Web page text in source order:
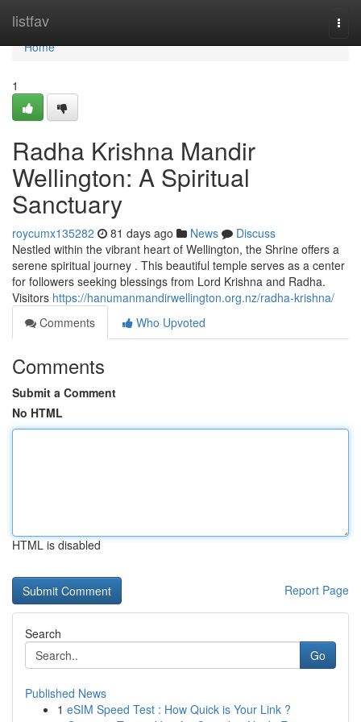
listfav
Home
Home
1
Radha Krishna Mandir
Wellington: A Spiritual
Sanctuary
roycumx135282 81 days ago News
Discuss
Nestled within the vibrant heart of Wellington, the Shrine offers a
serene spiritual journey . This beautiful temple serves as a center
for followers seeking blessings from Lord Krishna and Radha.
Visitors https://hanumanmandirwellington.org.nz/radha-krishna/
Comments
Who Upvoted
Comments
Submit a Comment
No HTML
HTML is disabled
Report Page
Search
Go
Published News
1 eSIM Speed Test : How Quick is Your Link ?